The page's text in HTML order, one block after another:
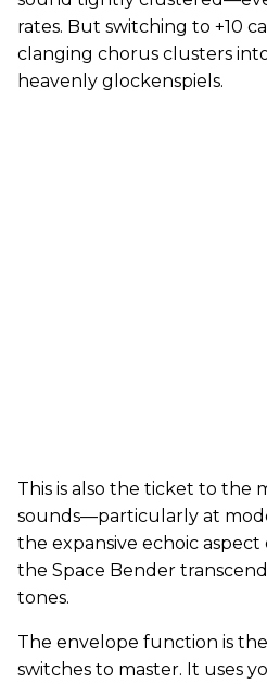
rates. But switching to +10
clanging chorus clusters
heavenly glockenspiels.
This is also the ticket to the
sounds—particularly at
the expansive echoic aspect
the Space Bender
tones.
The envelope function is
switches to master. It uses